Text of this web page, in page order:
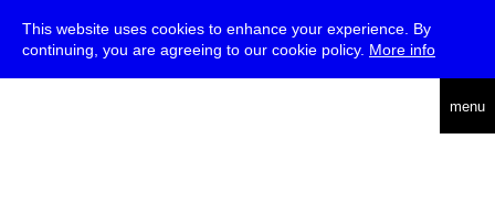
This website uses cookies to enhance your experience. By
continuing, you are agreeing to our cookie policy. More info
menu